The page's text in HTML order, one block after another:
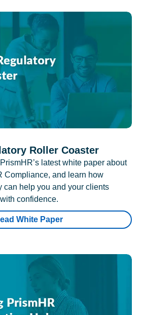
Roller Coaster
latest white paper about
Compliance, and learn how
can help you and your clients
confidence.
White Paper